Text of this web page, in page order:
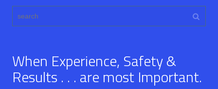
When Experience, Safety &
Results . . . are most Important.